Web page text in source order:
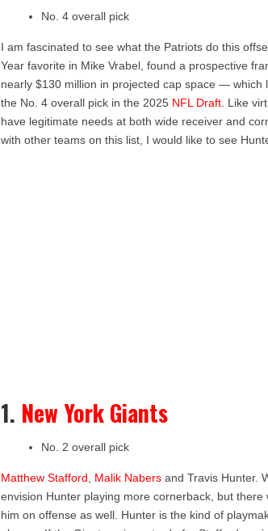
No. 4 overall pick
I am fascinated to see what the Patriots do this
Year favorite in Mike Vrabel, found a prospective
nearly $130 million in projected cap space — which
the No. 4 overall pick in the 2025 NFL Draft. Like
have legitimate needs at both wide receiver and
with other teams on this list, I would like to see
1. New York Giants
No. 2 overall pick
Matthew Stafford, Malik Nabers and Travis Hunter.
envision Hunter playing more cornerback, but
him on offense as well. Hunter is the kind of